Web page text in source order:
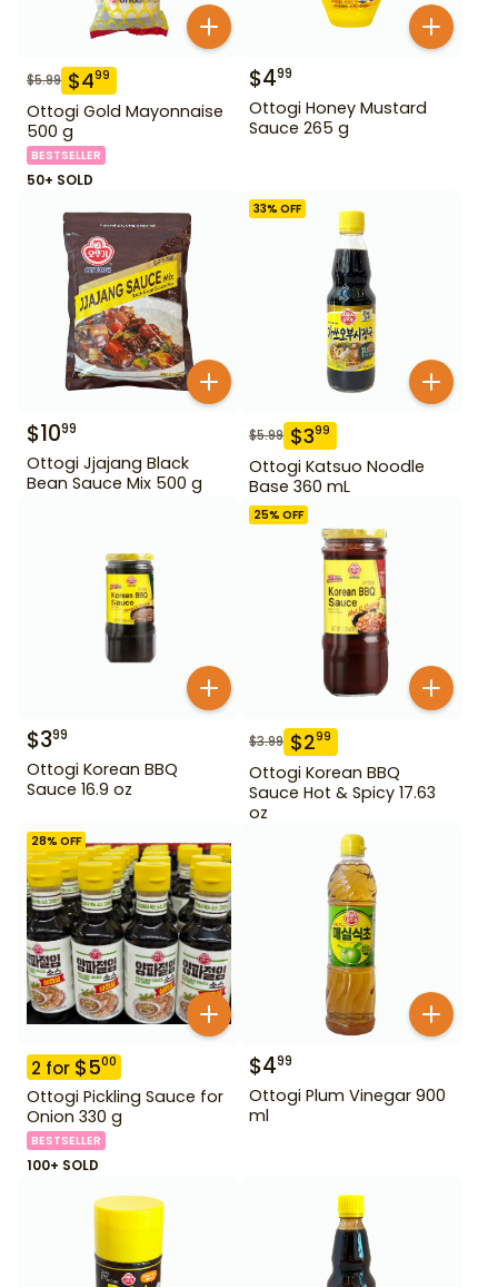
$5.99 $499
Ottogi Gold Mayonnaise
500 g
BESTSELLER
50+ SOLD
$499
Ottogi Honey Mustard
Sauce 265 g
$1099
Ottogi Jjajang Black
Bean Sauce Mix 500 g
33% OFF
$5.99 $399
Ottogi Katsuo Noodle
Base 360 mL
$399
Ottogi Korean BBQ
Sauce 16.9 oz
25% OFF
$3.99 $299
Ottogi Korean BBQ
Sauce Hot & Spicy 17.63
oz
28% OFF
2 for $500
Ottogi Pickling Sauce for
Onion 330 g
BESTSELLER
100+ SOLD
$499
Ottogi Plum Vinegar 900
ml